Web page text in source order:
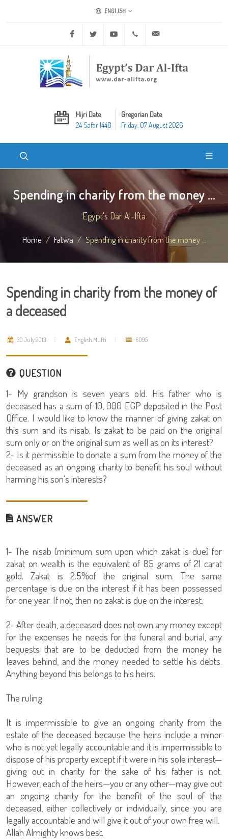
ENGLISH
Facebook Twitter Youtube +20 2 25970400
Hijri Date
24 Safar 1448
Gregorian Date
Friday, 07 August 2026
Spending in charity from the money ...
Egypt's Dar Al-Ifta
Home Fatwa Spending in charity from the money ...
Spending in charity from the money of
a deceased
30 July 2013 English Mufti 6095
QUESTION
1- My grandson is seven years old. His father who is
deceased has a sum of 10, 000 EGP deposited in the Post
Office. I would like to know the manner of giving zakat on
this sum and its nisab. Is zakat to be paid on the original
sum only or on the original sum as well as on its interest?
2- Is it permissible to donate a sum from the money of the
deceased as an ongoing charity to benefit his soul without
harming his son's interests?
ANSWER
1- The nisab (minimum sum upon which zakat is due) for
zakat on wealth is the equivalent of 85 grams of 21 carat
gold. Zakat is 2.5%of the original sum. The same
percentage is due on the interest if it has been possessed
for one year. If not, then no zakat is due on the interest.
2- After death, a deceased does not own any money except
for the expenses he needs for the funeral and burial, any
bequests that are to be deducted from the money he
leaves behind, and the money needed to settle his debts.
Anything beyond this belongs to his heirs.
The ruling
It is impermissible to give an ongoing charity from the
estate of the deceased because the heirs include a minor
who is not yet legally accountable and it is impermissible to
dispose of his property except if it were in his sole interest—
giving out in charity for the sake of his father is not.
However, each of the heirs—you or any other—may give out
an ongoing charity for the benefit of the soul of the
deceased, either collectively or individually, since you are
legally accountable and will give it out of your own free will.
Allah Almighty knows best.